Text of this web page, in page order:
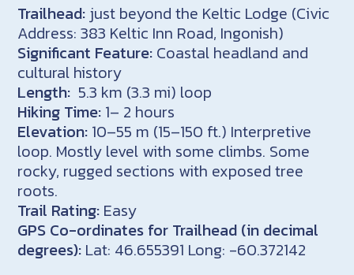
Trailhead: just beyond the Keltic Lodge (Civic
Address: 383 Keltic Inn Road, Ingonish)
Significant Feature: Coastal headland and
cultural history
Length: 5.3 km (3.3 mi) loop
Hiking Time: 1– 2 hours
Elevation: 10–55 m (15–150 ft.) Interpretive
loop. Mostly level with some climbs. Some
rocky, rugged sections with exposed tree
roots.
Trail Rating: Easy
GPS Co-ordinates for Trailhead (in decimal
degrees): Lat: 46.655391 Long: -60.372142